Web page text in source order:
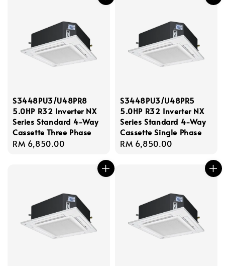
S3448PU3/U48PR8
5.0HP R32 Inverter NX
Series Standard 4-Way
Cassette Three Phase
Regular
RM 6,850.00
S3448PU3/U48PR5
5.0HP R32 Inverter NX
Series Standard 4-Way
Cassette Single Phase
Regular
RM 6,850.00